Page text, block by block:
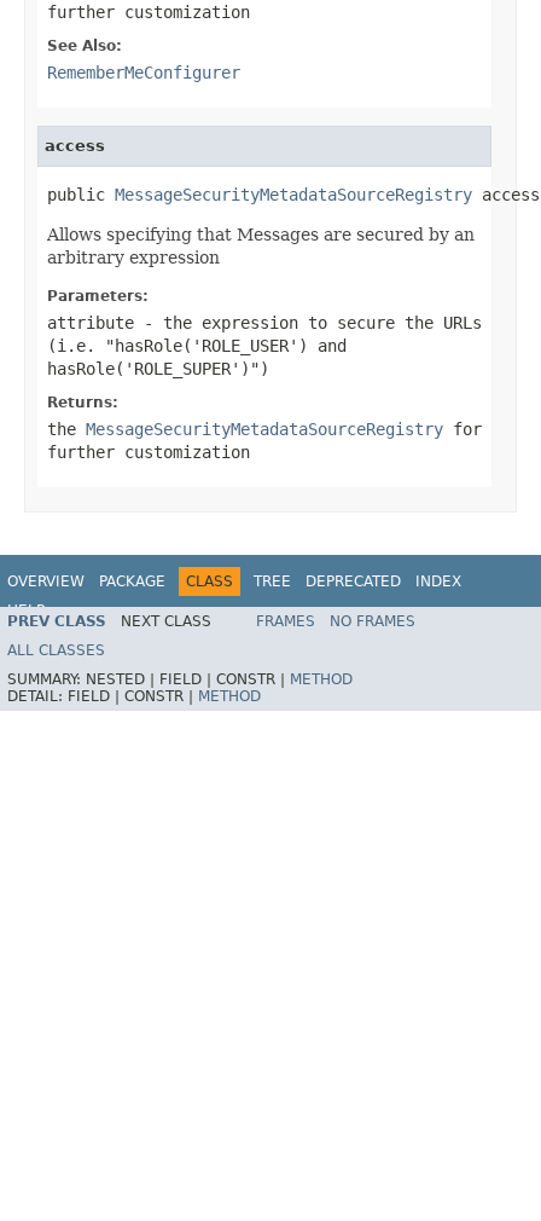
further customization
See Also:
RememberMeConfigurer
access
public MessageSecurityMetadataSourceRegistry
Allows specifying that Messages are secured by an
arbitrary expression
Parameters:
attribute - the expression to secure the URLs
(i.e. "hasRole('ROLE_USER') and
hasRole('ROLE_SUPER')")
Returns:
the MessageSecurityMetadataSourceRegistry for
further customization
OVERVIEW PACKAGE CLASS TREE DEPRECATED
INDEX
HELP
PREV CLASS NEXT CLASS FRAMES
NO FRAMES
ALL CLASSES
SUMMARY: NESTED | FIELD | CONSTR |
METHOD
DETAIL: FIELD | CONSTR | METHOD